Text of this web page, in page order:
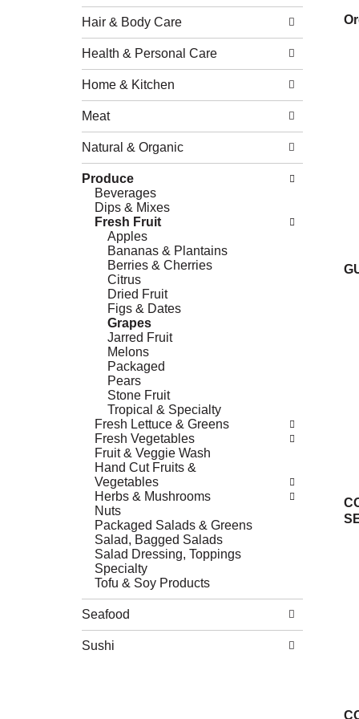
Hair & Body Care
Health & Personal Care
Home & Kitchen
Meat
Natural & Organic
Produce
Beverages
Dips & Mixes
Fresh Fruit
Apples
Bananas & Plantains
Berries & Cherries
Citrus
Dried Fruit
Figs & Dates
Grapes
Jarred Fruit
Melons
Packaged
Pears
Stone Fruit
Tropical & Specialty
Fresh Lettuce & Greens
Fresh Vegetables
Fruit & Veggie Wash
Hand Cut Fruits &
Vegetables
Herbs & Mushrooms
Nuts
Packaged Salads & Greens
Salad, Bagged Salads
Salad Dressing, Toppings
Specialty
Tofu & Soy Products
Seafood
Sushi